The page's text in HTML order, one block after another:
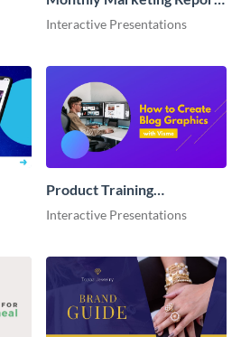
Interactive Presentation
Interactive Presentations
Product Training
Interactive Presentation
Interactive Presentations